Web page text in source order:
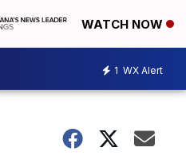
WATCH NOW
1 WX Alert